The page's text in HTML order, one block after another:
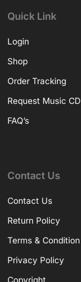
Quick Link
Login
Shop
Order Tracking
Request Music CD
FAQ’s
Contact Us
Contact Us
Return Policy
Terms & Condition
Privacy Policy